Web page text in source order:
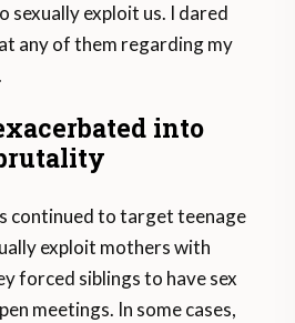
sexually exploit us. I dared
any of them regarding my
into
continued to target teenage
exploit mothers with
forced siblings to have sex
meetings. In some cases,